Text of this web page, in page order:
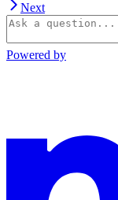
Next
Powered by